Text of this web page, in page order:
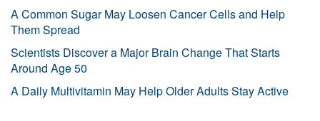
A Common Sugar May Loosen Cancer Cells and Help
Them Spread
Scientists Discover a Major Brain Change That Starts
Around Age 50
A Daily Multivitamin May Help Older Adults Stay Active